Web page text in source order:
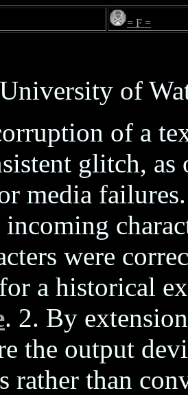
= F =
of
of a
glitch, as
media
were
for a historical
. 2. By
the output
rather than